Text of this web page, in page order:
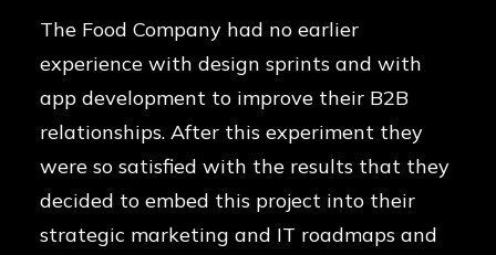
The Food Company had no earlier
experience with design sprints and with
app development to improve their B2B
relationships. After this experiment they
were so satisfied with the results that they
decided to embed this project into their
strategic marketing and IT roadmaps and